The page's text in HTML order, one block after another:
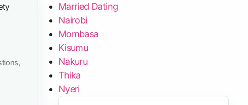
Married Dating
Nairobi
Mombasa
Kisumu
Nakuru
Thika
Nyeri